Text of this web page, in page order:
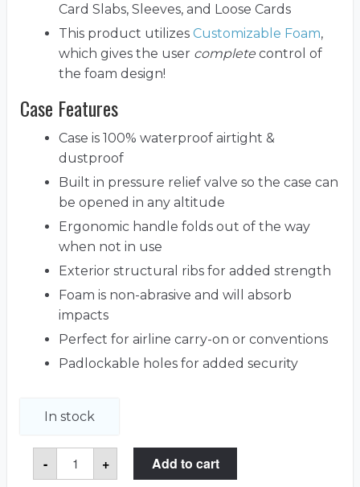
Card Slabs, Sleeves, and Loose Cards
This product utilizes Customizable Foam,
which gives the user complete control of
the foam design!
Case Features
Case is 100% waterproof airtight &
dustproof
Built in pressure relief valve so the case can
be opened in any altitude
Ergonomic handle folds out of the way
when not in use
Exterior structural ribs for added strength
Foam is non-abrasive and will absorb
impacts
Perfect for airline carry-on or conventions
Padlockable holes for added security
In stock
-
Customizable
Graded
+ Add to cart